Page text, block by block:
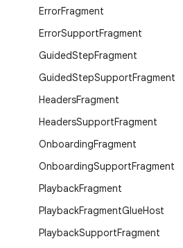
ErrorFragment
ErrorSupportFragment
GuidedStepFragment
GuidedStepSupportFragment
HeadersFragment
HeadersSupportFragment
OnboardingFragment
OnboardingSupportFragment
PlaybackFragment
PlaybackFragmentGlueHost
PlaybackSupportFragment